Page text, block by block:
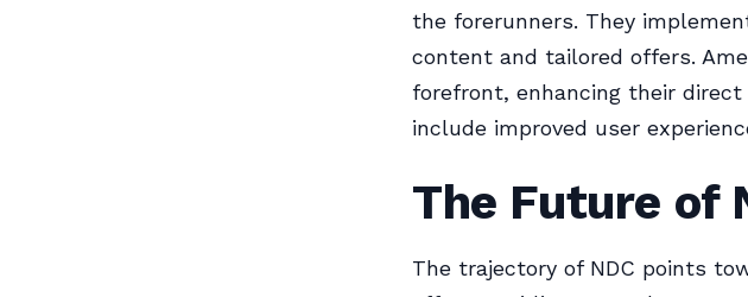
the forerunners. They
content and tailored offers.
forefront, enhancing their
include improved user
The Future of
The trajectory of NDC points